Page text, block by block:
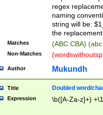
regex
naming
string will be:
the
Matches (ABC CBA)
Non-Matches
Author Mukundh
Title Doubled word/
Expression \b([A-Za-z]+)